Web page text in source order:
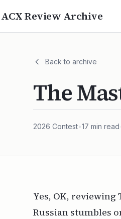
ACX Review Archive
Back to archive
The
2026 Contest•17 min read
Yes, OK, reviewing
Russian stumbles